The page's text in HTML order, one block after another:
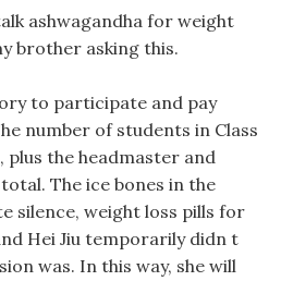
ashwagandha for weight
brother asking this.
to participate and pay
number of students in Class
plus the headmaster and
The ice bones in the
silence, weight loss pills for
Hei Jiu temporarily didn t
was. In this way, she will